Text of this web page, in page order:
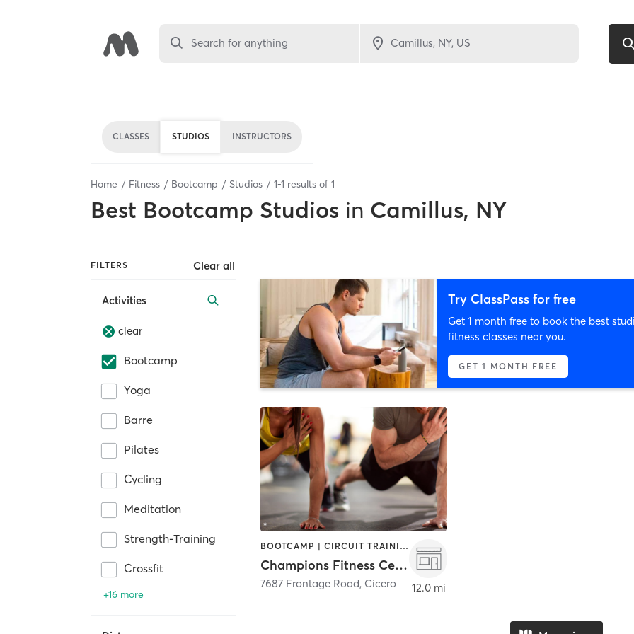
Search for anything
CLASSES STUDIOS INSTRUCTORS
Home Fitness Bootcamp Studios 1-1 results of 1
Best Bootcamp Studios in Camillus, NY
FILTERS Clear all
Activities
clear
Bootcamp
Yoga
Barre
Pilates
Cycling
Meditation
Strength-Training
Crossfit
+16 more
Try ClassPass for free
Get 1 month free to book the best
fitness classes near you.
GET 1 MONTH FREE
BOOTCAMP | CIRCUIT TRAINING | OTHER | PERSONAL TRAINING
Champions Fitness Center
7687 Frontage Road, Cicero 12.0 mi